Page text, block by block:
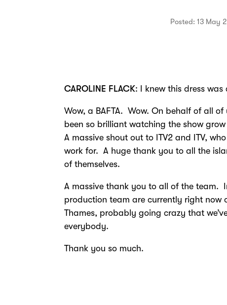
Posted: 13 May
CAROLINE FLACK: I knew this dress
Wow, a BAFTA. Wow. On behalf of all of
been so brilliant watching the show
A massive shout out to ITV2 and ITV,
work for. A huge thank you to all the
of themselves.
A massive thank you to all of the team.
production team are currently right now
Thames, probably going crazy that
everybody.
Thank you so much.